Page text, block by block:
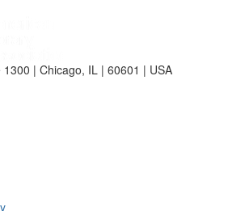
| Chicago, IL | 60601 | USA